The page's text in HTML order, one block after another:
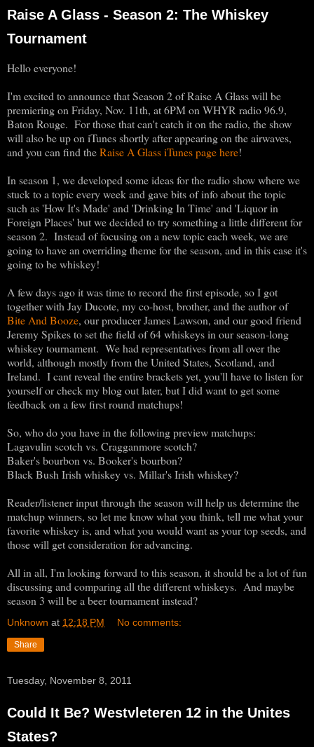
Raise A Glass - Season 2: The Whiskey
Tournament
Hello everyone!
I'm excited to announce that Season 2 of Raise A Glass will be
premiering on Friday, Nov. 11th, at 6PM on WHYR radio 96.9,
Baton Rouge. For those that can't catch it on the radio, the show
will also be up on iTunes shortly after appearing on the airwaves,
and you can find theRaise A Glass iTunes page here!
In season 1, we developed some ideas for the radio show where we
stuck to a topic every week and gave bits of info about the topic
such as 'How It's Made' and 'Drinking In Time' and 'Liquor in
Foreign Places' but we decided to try something a little different for
season 2. Instead of focusing on a new topic each week, we are
going to have an overriding theme for the season, and in this case it's
going to be whiskey!
A few days ago it was time to record the first episode, so I got
together with Jay Ducote, my co-host, brother, and the author of
Bite And Booze, our producer James Lawson, and our good friend
Jeremy Spikes to set the field of 64 whiskeys in our season-long
whiskey tournament. We had representatives from all over the
world, although mostly from the United States, Scotland, and
Ireland. I cant reveal the entire brackets yet, you'll have to listen for
yourself or check my blog out later, but I did want to get some
feedback on a few first round matchups!
So, who do you have in the following preview matchups:
Lagavulin scotch vs. Cragganmore scotch?
Baker's bourbon vs. Booker's bourbon?
Black Bush Irish whiskey vs. Millar's Irish whiskey?
Reader/listener input through the season will help us determine the
matchup winners, so let me know what you think, tell me what your
favorite whiskey is, and what you would want as your top seeds, and
those will get consideration for advancing.
All in all, I'm looking forward to this season, it should be a lot of fun
discussing and comparing all the different whiskeys. And maybe
season 3 will be a beer tournament instead?
Unknown at 12:18 PM No comments:
Share
Tuesday, November 8, 2011
Could It Be? Westvleteren 12 in the Unites
States?